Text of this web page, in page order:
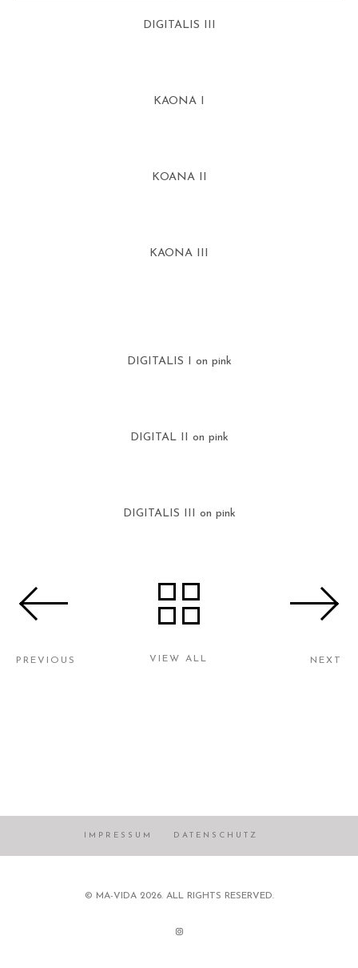
DIGITALIS III
KAONA I
KOANA II
KAONA III
DIGITALIS I on pink
DIGITAL II on pink
DIGITALIS III on pink
PREVIOUS VIEW ALL NEXT
IMPRESSUM DATENSCHUTZ
© MA-VIDA 2026. ALL RIGHTS RESERVED.